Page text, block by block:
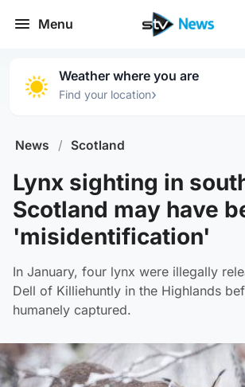
Menu
Weather where you are
Find your location›
News / Scotland
Lynx sighting in
Scotland may have
'misidentification'
In January, four lynx were illegally
Dell of Killiehuntly in the Highlands
humanely captured.